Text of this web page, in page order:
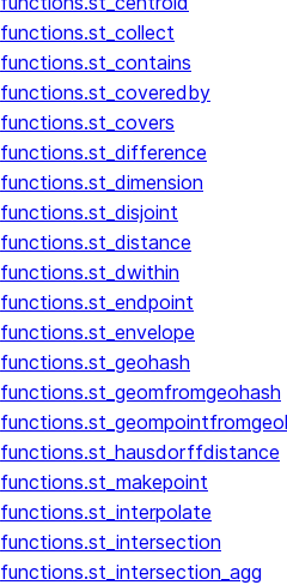
functions.st_collect
functions.st_contains
functions.st_coveredby
functions.st_covers
functions.st_difference
functions.st_dimension
functions.st_disjoint
functions.st_distance
functions.st_dwithin
functions.st_endpoint
functions.st_envelope
functions.st_geohash
functions.st_geomfromgeohash
functions.st_hausdorffdistance
functions.st_makepoint
functions.st_interpolate
functions.st_intersection
functions.st_intersection_agg